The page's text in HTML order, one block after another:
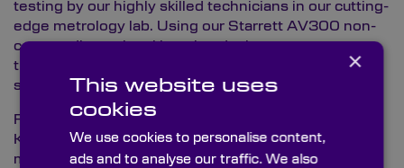
testing by our highly skilled technicians in our cutting-
edge metrology lab. Using our Starrett AV300 non-
contact dimensional imaging device, we guarantee
that all components adhere to Knight Optical’s
stringent quality standards.
For those looking to buy custom resolution charts,
Knight Optical offers quality and precision. Our
multilingual technical sales team is ready to assist
×
This website uses
cookies
We use cookies to personalise content,
ads and to analyse our traffic. We also